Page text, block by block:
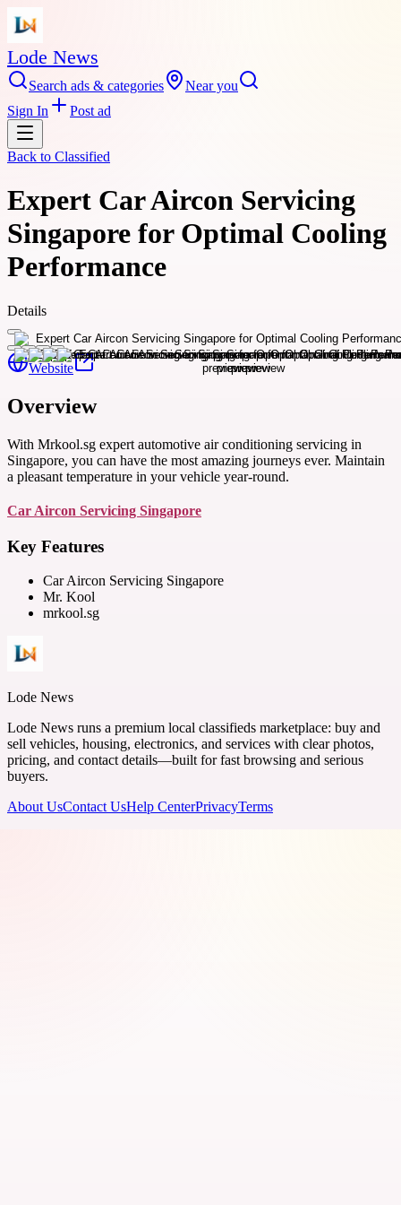
Lode News
Search ads & categories
Near you
Sign In
Post ad
Back to Classified
Expert Car Aircon Servicing
Singapore for Optimal Cooling
Performance
Details
Website
Overview
With Mrkool.sg expert automotive air conditioning servicing in
Singapore, you can have the most amazing journeys ever. Maintain
a pleasant temperature in your vehicle year-round.
Car Aircon Servicing Singapore
Key Features
Car Aircon Servicing Singapore
Mr. Kool
mrkool.sg
Lode News
Lode News runs a premium local classifieds marketplace: buy and
sell vehicles, housing, electronics, and services with clear photos,
pricing, and contact details—built for fast browsing and serious
buyers.
About UsContact UsHelp CenterPrivacyTerms